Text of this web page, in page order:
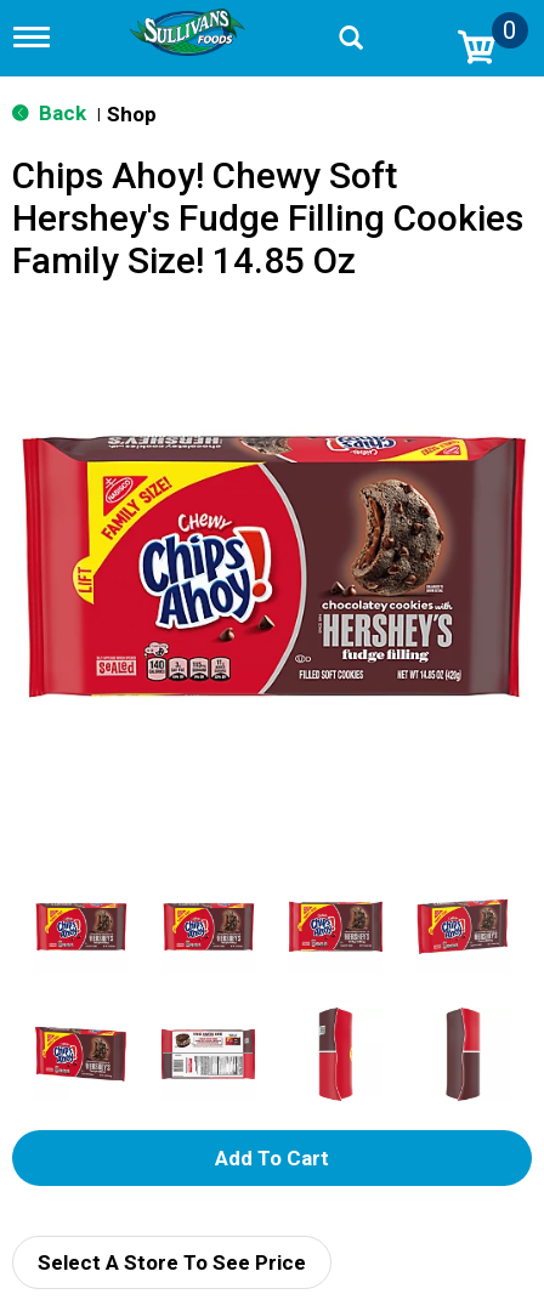
T
g
g
n
v
i
g
0
Back Shop
Chips Ahoy! Chewy Soft
Hershey's Fudge Filling Cookies
Family Size! 14.85 Oz
A
d
Select A Store To See Price